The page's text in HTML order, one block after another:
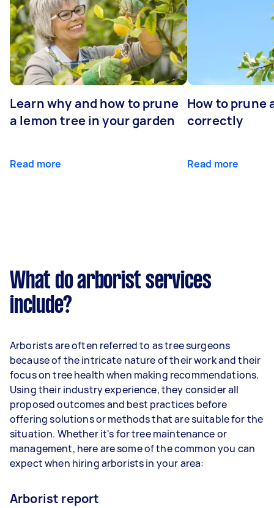
Learn why and how to prune
a lemon tree in your garden
Read more
How to prune
correctly
Read more
What do arborist services
include?
Arborists are often referred to as tree surgeons
because of the intricate nature of their work and their
focus on tree health when making recommendations.
Using their industry experience, they consider all
proposed outcomes and best practices before
offering solutions or methods that are suitable for the
situation. Whether it's for tree maintenance or
management, here are some of the common you can
expect when hiring arborists in your area:
Arborist report